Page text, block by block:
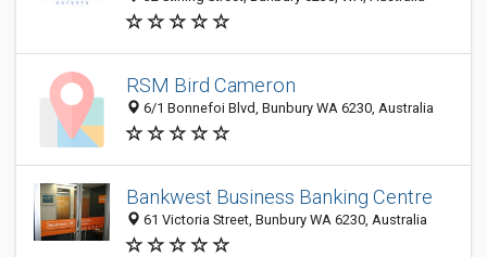
RSM Bird Cameron
6/1 Bonnefoi Blvd, Bunbury WA 6230, Australia
Bankwest Business Banking Centre
61 Victoria Street, Bunbury WA 6230, Australia